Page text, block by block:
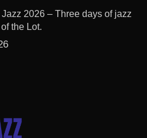
2026 – Three days of jazz
the Lot.